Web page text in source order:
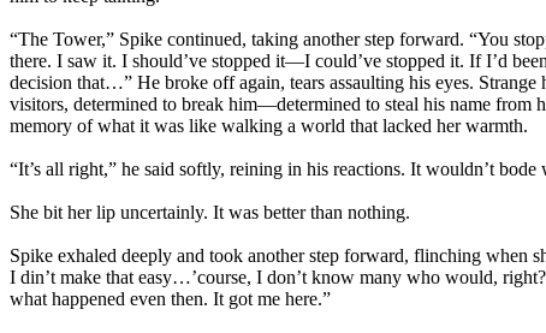
“The Tower,” Spike continued, taking another step forward. “You
there. I saw it. I should’ve stopped it—I could’ve stopped it. If I’d
decision that…” He broke off again, tears assaulting his eyes.
visitors, determined to break him—determined to steal his name
memory of what it was like walking a world that lacked her warmth.
“It’s all right,” he said softly, reining in his reactions. It wouldn’t
She bit her lip uncertainly. It was better than nothing.
Spike exhaled deeply and took another step forward, flinching when
I din’t make that easy…’course, I don’t know many who would,
what happened even then. It got me here.”